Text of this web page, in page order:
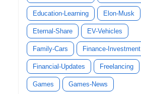
Education-Learning Elon-Musk
Eternal-Share EV-Vehicles
Family-Cars Finance-Investment
Financial-Updates Freelancing
Games Games-News